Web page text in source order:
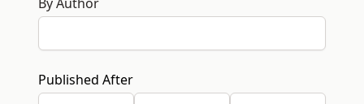
Published After